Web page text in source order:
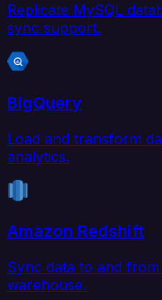
Replicate MySQL
sync support.
BigQuery
Load and transform
analytics.
Amazon Redshift
Sync data to and
warehouse.